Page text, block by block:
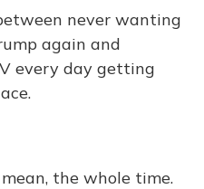
never wanting
again and
every day getting
the whole time.